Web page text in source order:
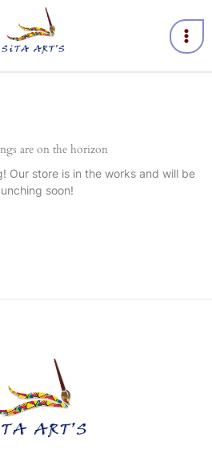
are on the horizon
Our store is in the works and will be
soon!